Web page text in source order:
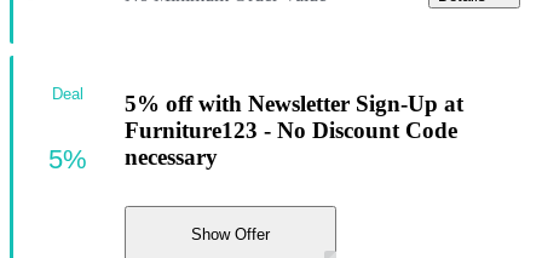
5% off with Newsletter Sign-Up at
Furniture123 - No Discount Code
necessary
Show Offer
Deal
5%